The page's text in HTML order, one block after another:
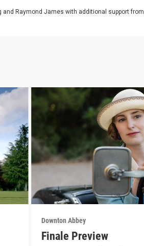
and Raymond James with additional support
Downton Abbey
Finale Preview